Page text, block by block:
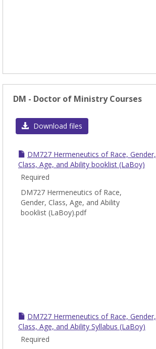
DM - Doctor of Ministry Courses
Download files
DM727 Hermeneutics of Race, Gender,
Class, Age, and Ability booklist (LaBoy)
Required
DM727 Hermeneutics of Race,
Gender, Class, Age, and Ability
booklist (LaBoy).pdf
DM727 Hermeneutics of Race, Gender,
Class, Age, and Ability Syllabus (LaBoy)
Required